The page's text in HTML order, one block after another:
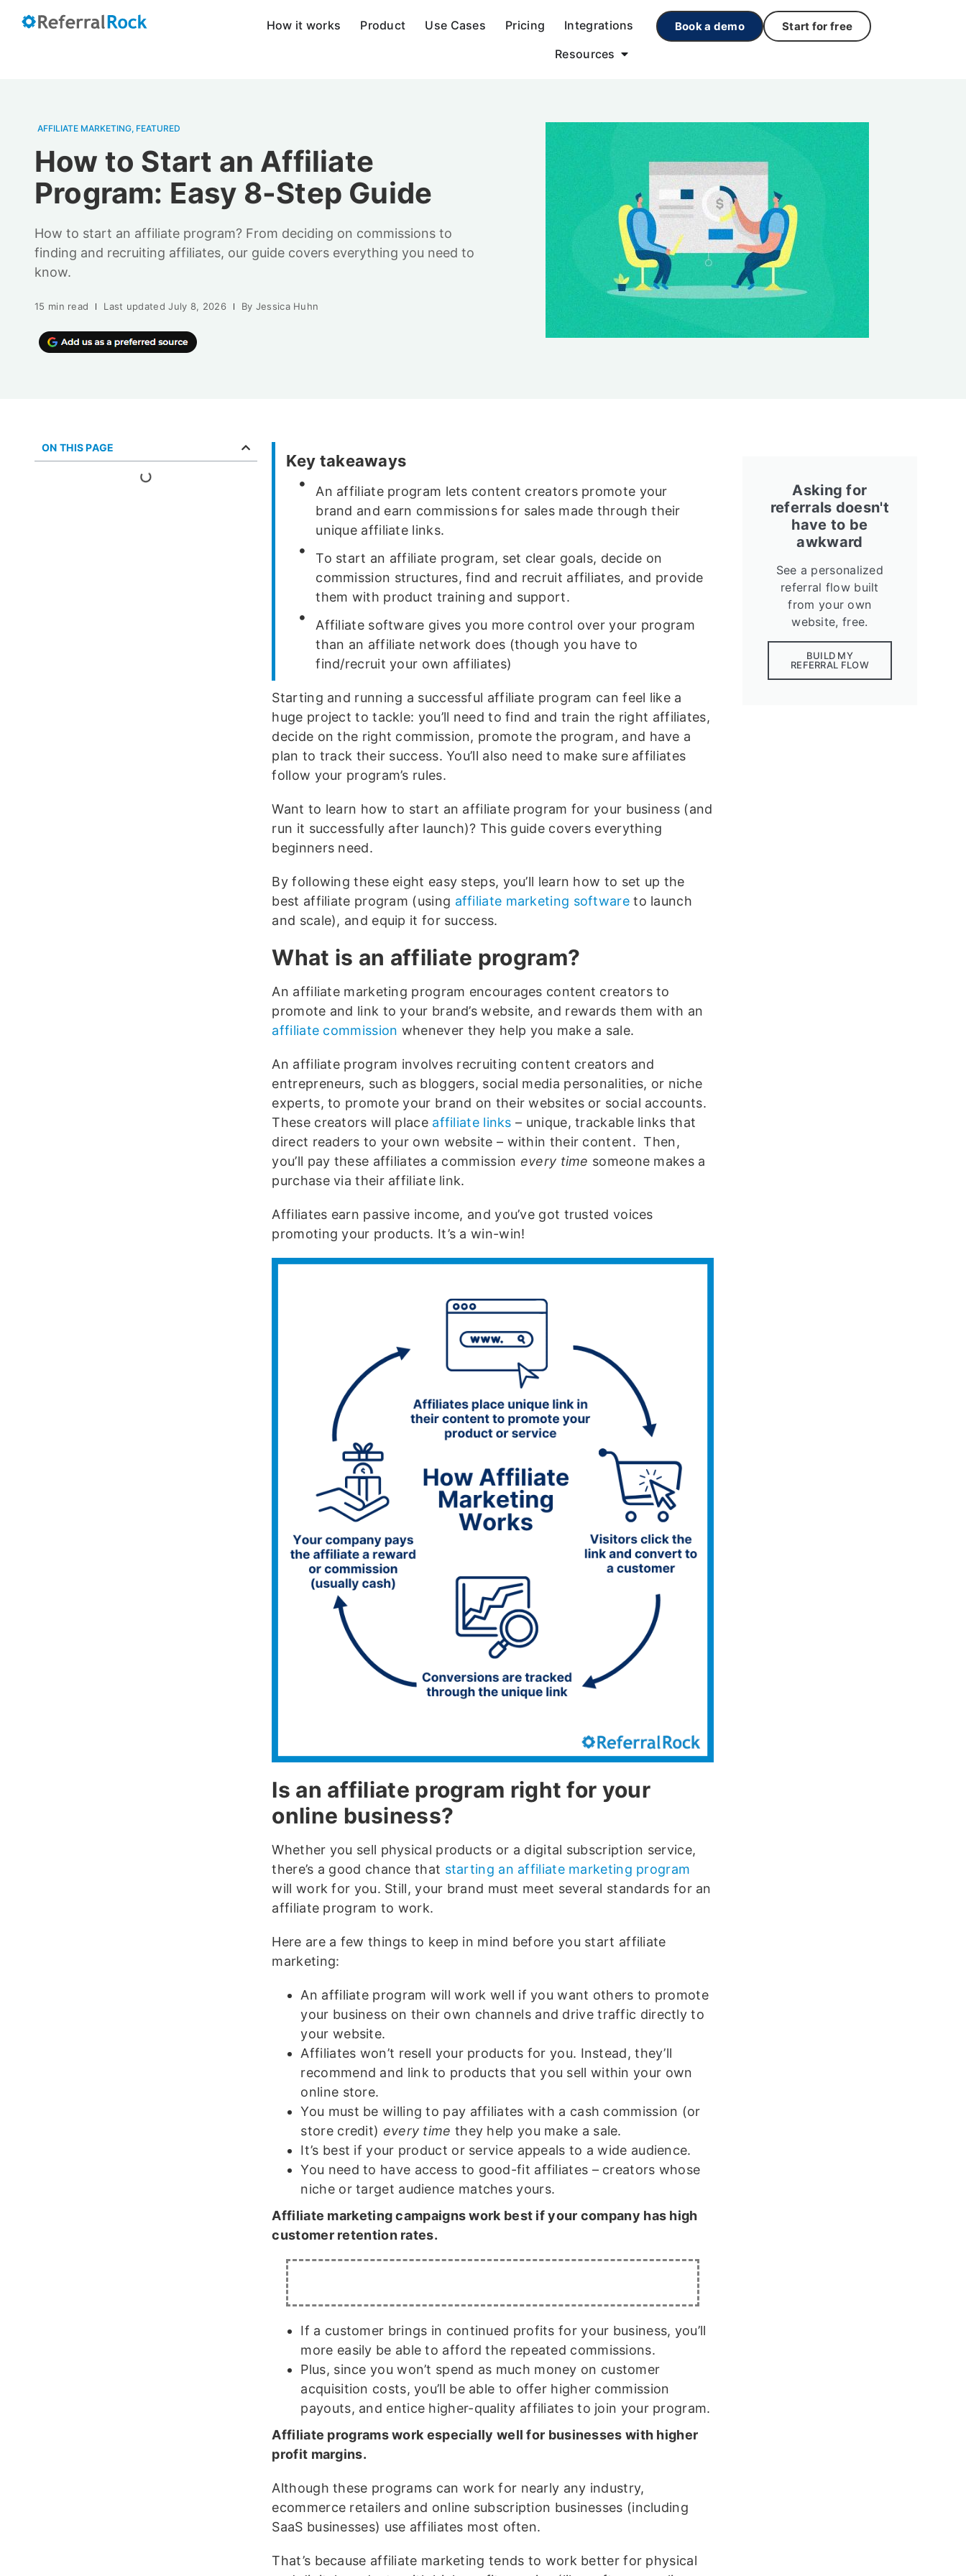
How it works Product Use Cases Pricing
Integrations
Resources
Book a demo Start for free
AFFILIATE MARKETING, FEATURED
How to Start an Affiliate
Program: Easy 8-Step Guide
How to start an affiliate program? From deciding on commissions to
finding and recruiting affiliates, our guide covers everything you need to
know.
15 min read Last updatedJuly 8, 2026 By Jessica Huhn
ON THIS PAGE
Key takeaways
An affiliate program lets content creators promote your
brand and earn commissions for sales made through their
unique affiliate links.
To start an affiliate program, set clear goals, decide on
commission structures, find and recruit affiliates, and provide
them with product training and support.
Affiliate software gives you more control over your program
than an affiliate network does (though you have to
find/recruit your own affiliates)
Starting and running a successful affiliate program can feel like a
huge project to tackle: you’ll need to find and train the right affiliates,
decide on the right commission, promote the program, and have a
plan to track their success. You’ll also need to make sure affiliates
follow your program’s rules.
Want to learn how to start an affiliate program for your business (and
run it successfully after launch)? This guide covers everything
beginners need.
By following these eight easy steps, you’ll learn how to set up the
best affiliate program (using affiliate marketing softwareto launch
and scale), and equip it for success.
What is an affiliate program?
An affiliate marketing program encourages content creators to
promote and link to your brand’s website, and rewards them with an
affiliate commission whenever they help you make a sale.
An affiliate program involves recruiting content creators and
entrepreneurs, such as bloggers, social media personalities, or niche
experts, to promote your brand on their websites or social accounts.
These creators will place affiliate links – unique, trackable links that
direct readers to your own website – within their content. Then,
you’ll pay these affiliates a commission every time someone makes a
purchase via their affiliate link.
Affiliates earn passive income, and you’ve got trusted voices
promoting your products. It’s a win-win!
Is an affiliate program right for your
online business?
Whether you sell physical products or a digital subscription service,
there’s a good chance that starting an affiliate marketing program
will work for you. Still, your brand must meet several standards for an
affiliate program to work.
Here are a few things to keep in mind before you start affiliate
marketing:
An affiliate program will work well if you want others to promote
your business on their own channels and drive traffic directly to
your website.
Affiliates won’t resell your products for you. Instead, they’ll
recommend and link to products that you sell within your own
online store.
You must be willing to pay affiliates with a cash commission (or
store credit) every time they help you make a sale.
It’s best if your product or service appeals to a wide audience.
You need to have access to good-fit affiliates – creators whose
niche or target audience matches yours.
Affiliate marketing campaigns work best if your company has high
customer retention rates.
If a customer brings in continued profits for your business, you’ll
more easily be able to afford the repeated commissions.
Plus, since you won’t spend as much money on customer
acquisition costs, you’ll be able to offer higher commission
payouts, and entice higher-quality affiliates to join your program.
Affiliate programs work especially well for businesses with higher
profit margins.
Although these programs can work for nearly any industry,
ecommerce retailers and online subscription businesses (including
SaaS businesses) use affiliates most often.
That’s because affiliate marketing tends to work better for physical
Asking for
referrals doesn't
have to be
awkward
See a personalized
referral flow built
from your own
website, free.
BUILD MY
REFERRAL FLOW